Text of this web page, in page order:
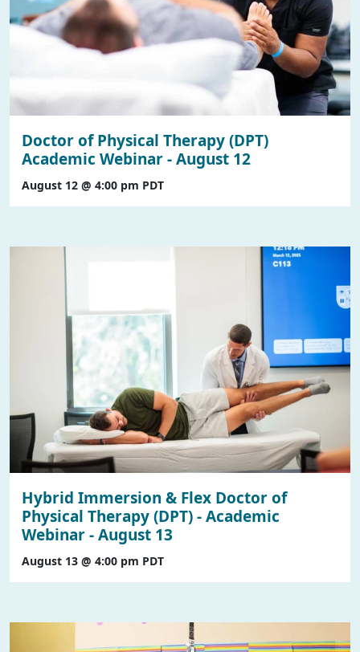
Doctor of Physical Therapy (DPT)
Academic Webinar - August 12
August 12 @ 4:00 pm PDT
Hybrid Immersion & Flex Doctor of
Physical Therapy (DPT) - Academic
Webinar - August 13
August 13 @ 4:00 pm PDT